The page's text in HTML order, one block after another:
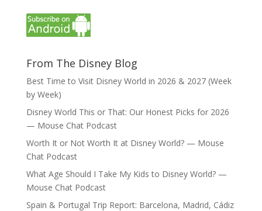
From The Disney Blog
Best Time to Visit Disney World in 2026 & 2027 (Week
by Week)
Disney World This or That: Our Honest Picks for 2026
— Mouse Chat Podcast
Worth It or Not Worth It at Disney World? — Mouse
Chat Podcast
What Age Should I Take My Kids to Disney World? —
Mouse Chat Podcast
Spain & Portugal Trip Report: Barcelona, Madrid, Cádiz